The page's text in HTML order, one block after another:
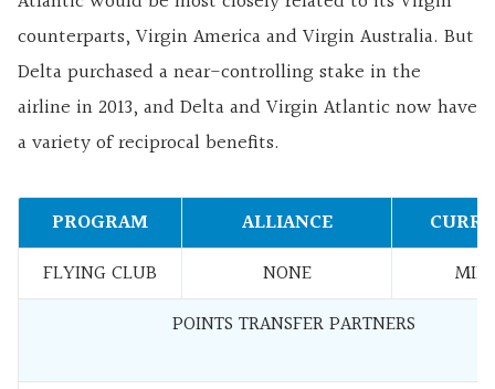
counterparts, Virgin America and Virgin Australia. But
Delta purchased a near-controlling stake in the
airline in 2013, and Delta and Virgin Atlantic now have
a variety of reciprocal benefits.
PROGRAM ALLIANCE
FLYING CLUB
NONE
POINTS TRANSFER PARTNERS